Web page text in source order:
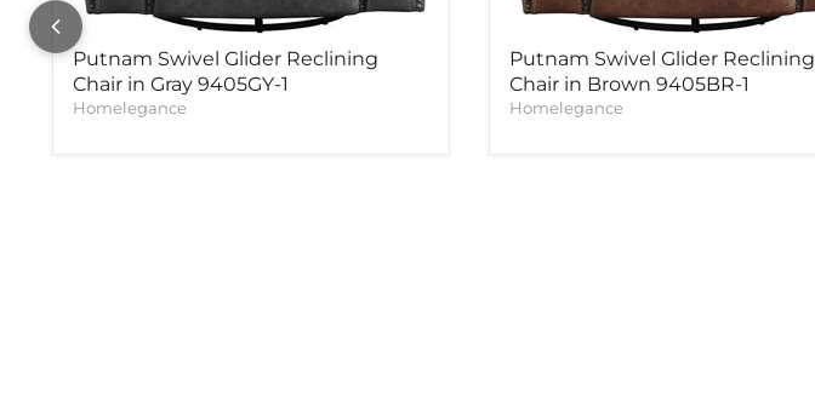
Putnam Swivel Glider Reclining
Chair in Gray 9405GY-1
Homelegance
Putnam Swivel Glider Reclining
Chair in Brown 9405BR-1
Homelegance